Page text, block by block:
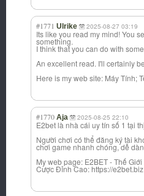
#1771 Ulrike 2025-08-27 03:19
Its like you read my mind! You
something.
I think that you can do with
An excellent read. I'll certainly
Here is my web site: Máy Tính;
#1770 Aja 2025-08-25 22:10
E2bet là nhà cái uy tín số 1 tại
Người chơi có thể đăng ký tài
chơi game nhanh chóng, dễ
My web page: E2BET - Thế Giới
Cược Đỉnh Cao: https://e2bet.biz